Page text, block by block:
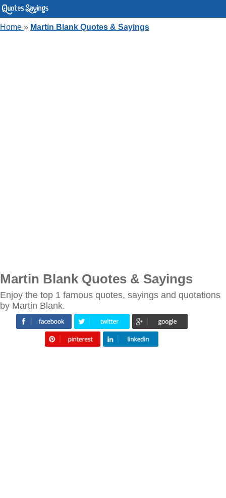
Home » Martin Blank Quotes & Sayings
Martin Blank Quotes & Sayings
Enjoy the top 1 famous quotes, sayings and quotations
by Martin Blank.